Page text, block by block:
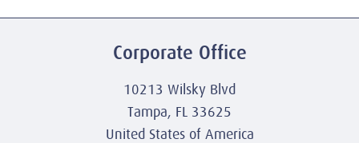
Corporate Office
10213 Wilsky Blvd
Tampa, FL 33625
United States of America